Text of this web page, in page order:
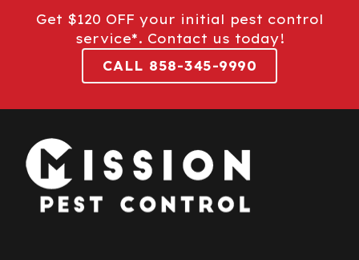
Get $120 OFF your initial pest control
service*. Contact us today!
CALL 858-345-9990